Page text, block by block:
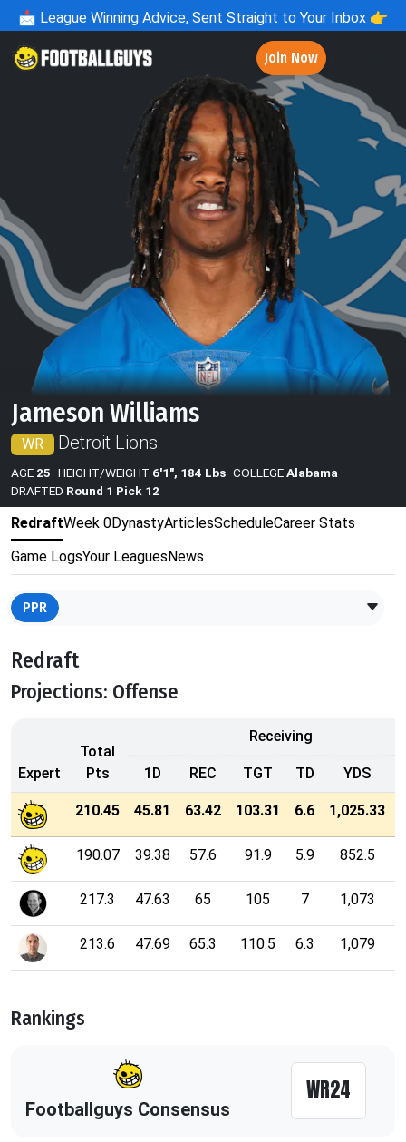
📩 League Winning Advice, Sent Straight to Your Inbox 👉
Join Now
Jameson Williams
WR Detroit Lions
AGE 25 HEIGHT/WEIGHT 6'1", 184 Lbs COLLEGEAlabama
DRAFTED Round 1 Pick 12
RedraftWeek 0DynastyArticlesScheduleCareer Stats
Game LogsYour LeaguesNews
PPR
Redraft
Projections: Offense
Expert
Total
Pts
Receiving
1D REC TGT TD YDS
210.45 45.81 63.42 103.31 6.6 1,025.33
190.07 39.38 57.6 91.9 5.9 852.5
217.3 47.63 65 105 7 1,073
213.6 47.69 65.3 110.5 6.3 1,079
Rankings
Footballguys Consensus
WR24